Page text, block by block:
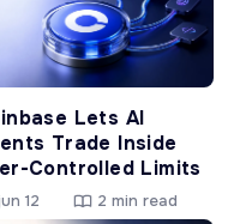
Lets AI
Trade Inside
Controlled Limits
12 2 min read